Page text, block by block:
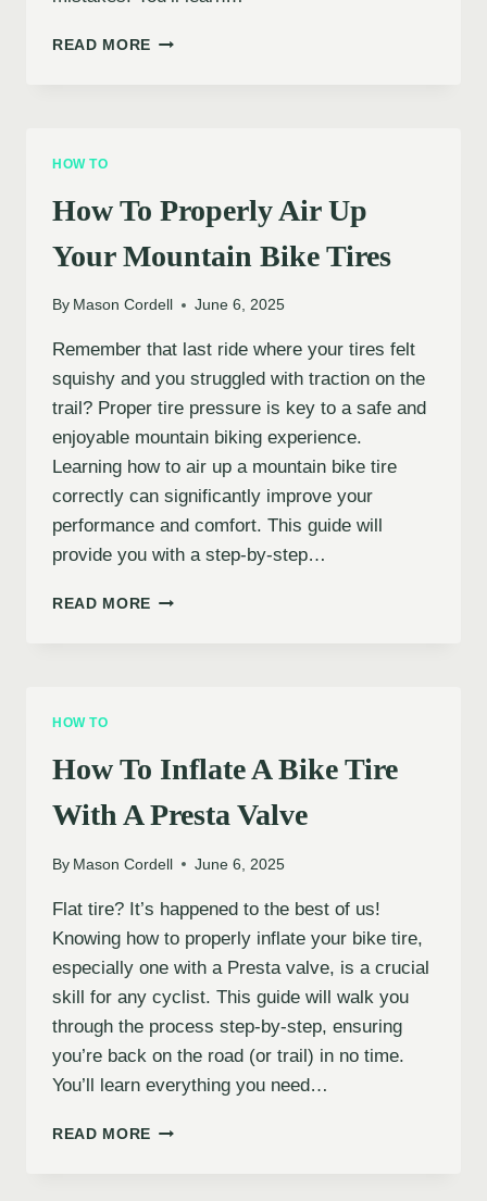
READ MORE HOW
TIRE
HOW TO
How To Properly Air Up
Your Mountain Bike Tires
By Mason Cordell June 6, 2025
Remember that last ride where your tires felt
squishy and you struggled with traction on the
trail? Proper tire pressure is key to a safe and
enjoyable mountain biking experience.
Learning how to air up a mountain bike tire
correctly can significantly improve your
performance and comfort. This guide will
provide you with a step-by-step…
READ MORE HOW
BIKE
TIRES
HOW TO
How To Inflate A Bike Tire
With A Presta Valve
By Mason Cordell June 6, 2025
Flat tire? It’s happened to the best of us!
Knowing how to properly inflate your bike tire,
especially one with a Presta valve, is a crucial
skill for any cyclist. This guide will walk you
through the process step-by-step, ensuring
you’re back on the road (or trail) in no time.
You’ll learn everything you need…
READ MORE HOW